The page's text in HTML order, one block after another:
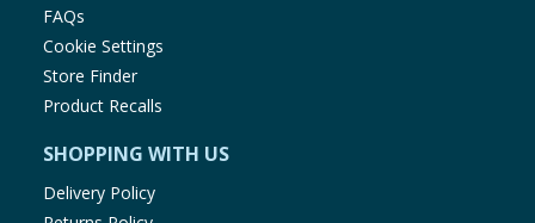
FAQs
Cookie Settings
Store Finder
Product Recalls
SHOPPING WITH US
Delivery Policy